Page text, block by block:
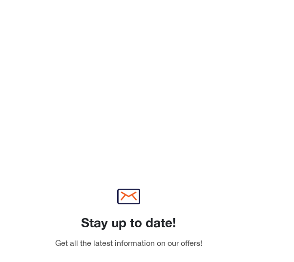
Stay up to date!
Get all the latest information on our offers!